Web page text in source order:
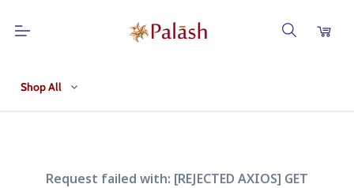
Shop All
Request failed with: [REJECTED AXIOS] GET